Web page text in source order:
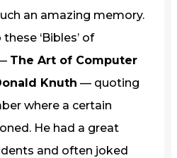
an amazing memory.
‘Bibles’ of
The Art of Computer
Knuth — quoting
where a certain
He had a great
and often joked